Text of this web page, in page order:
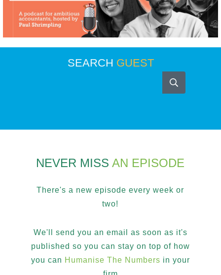
SEARCH GUEST
NEVER MISS AN EPISODE
There's a new episode every week or
two!
We'll send you an email as soon as it's
published so you can stay on top of how
you can Humanise The Numbers in your